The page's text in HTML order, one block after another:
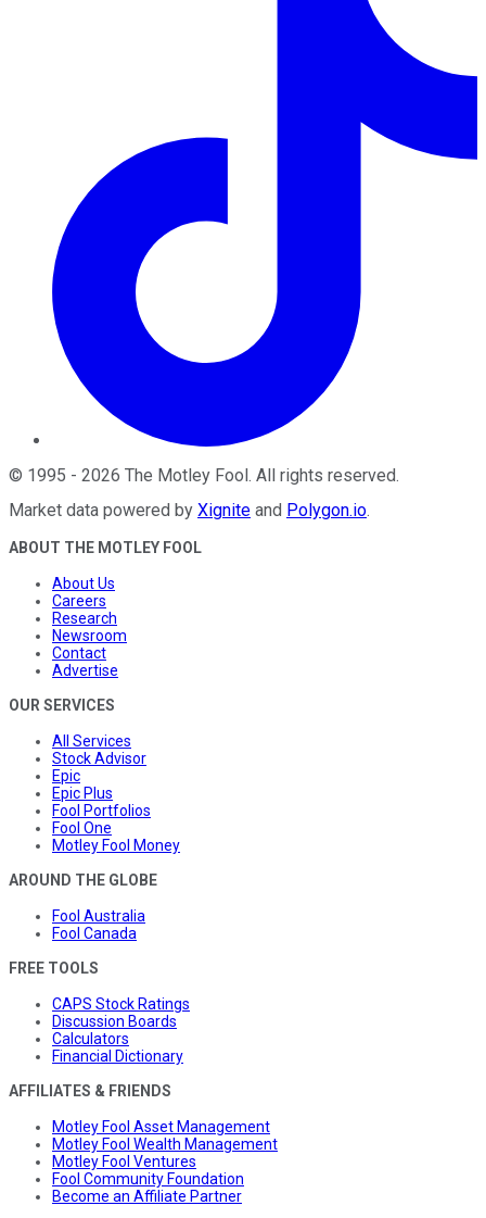
© 1995 - 2026 The Motley Fool. All rights reserved.
Market data powered by Xignite and Polygon.io.
ABOUT THE MOTLEY FOOL
About Us
Careers
Research
Newsroom
Contact
Advertise
OUR SERVICES
All Services
Stock Advisor
Epic
Epic Plus
Fool Portfolios
Fool One
Motley Fool Money
AROUND THE GLOBE
Fool Australia
Fool Canada
FREE TOOLS
CAPS Stock Ratings
Discussion Boards
Calculators
Financial Dictionary
AFFILIATES & FRIENDS
Motley Fool Asset Management
Motley Fool Wealth Management
Motley Fool Ventures
Fool Community Foundation
Become an Affiliate Partner